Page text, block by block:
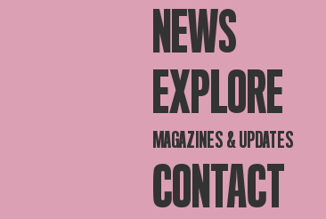
NEWS
EXPLORE
MAGAZINES & UPDATES
CONTACT